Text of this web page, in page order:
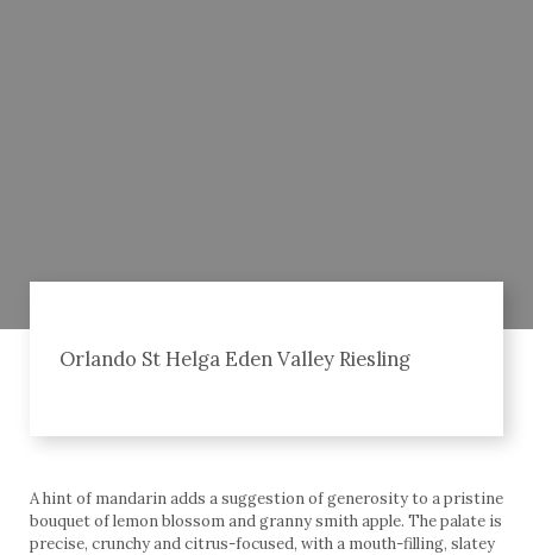
Orlando St Helga Eden Valley Riesling
A hint of mandarin adds a suggestion of generosity to a pristine
bouquet of lemon blossom and granny smith apple. The palate is
precise, crunchy and citrus-focused, with a mouth-filling, slatey